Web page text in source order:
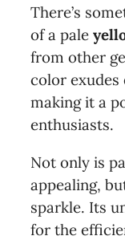
There’s
of a pale
from other
color exudes
making it a
enthusiasts.
Not only is
appealing,
sparkle. Its
for the